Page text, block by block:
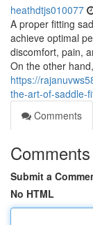
heathdtjs010077
A proper fitting
achieve optimal
discomfort, pain,
On the other
https://
the-art-of-saddle-
Comments
Comments
Submit a
No HTML